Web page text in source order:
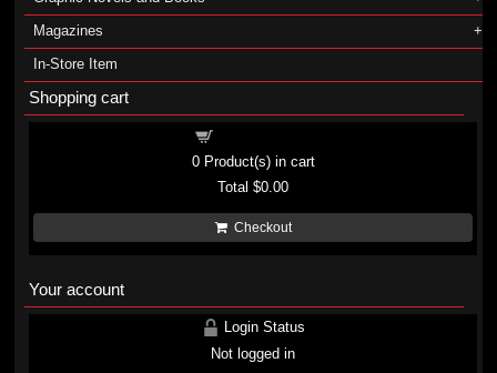
Magazines
In-Store Item
Shopping cart
0Product(s) in cart
Total$0.00
Checkout
Your account
Login Status
Not logged in